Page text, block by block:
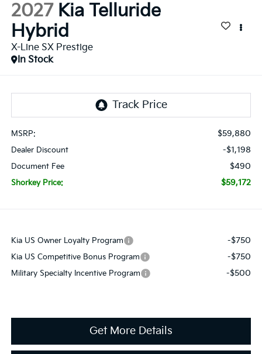
2027 Kia Telluride
Hybrid
X-Line SX Prestige
In Stock
MSRP: $59,880
Dealer Discount -$1,198
Document Fee $490
Shorkey Price: $59,172
Kia US Owner Loyalty Program -$750
Kia US Competitive Bonus Program -$750
Military Specialty Incentive Program -$500
Get More Details